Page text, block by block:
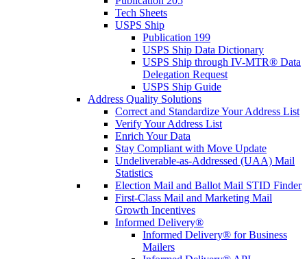
Tech Sheets
USPS Ship
Publication 199
USPS Ship Data Dictionary
USPS Ship through IV-MTR® Data
Delegation Request
USPS Ship Guide
Address Quality Solutions
Correct and Standardize Your Address List
Verify Your Address List
Enrich Your Data
Stay Compliant with Move Update
Undeliverable-as-Addressed (UAA) Mail
Statistics
Election Mail and Ballot Mail STID Finder
First-Class Mail and Marketing Mail
Growth Incentives
Informed Delivery®
Informed Delivery® for Business
Mailers